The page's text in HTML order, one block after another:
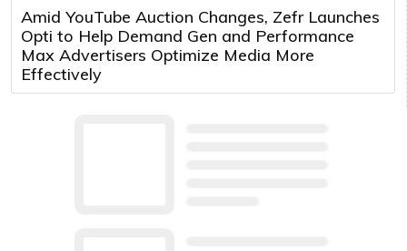
Amid YouTube Auction Changes, Zefr Launches
Opti to Help Demand Gen and Performance
Max Advertisers Optimize Media More
Effectively